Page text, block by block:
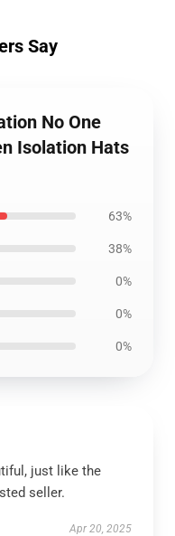
Say
No One
Isolation Hats
63%
38%
0%
0%
0%
just like the
seller.
Apr 20, 2025